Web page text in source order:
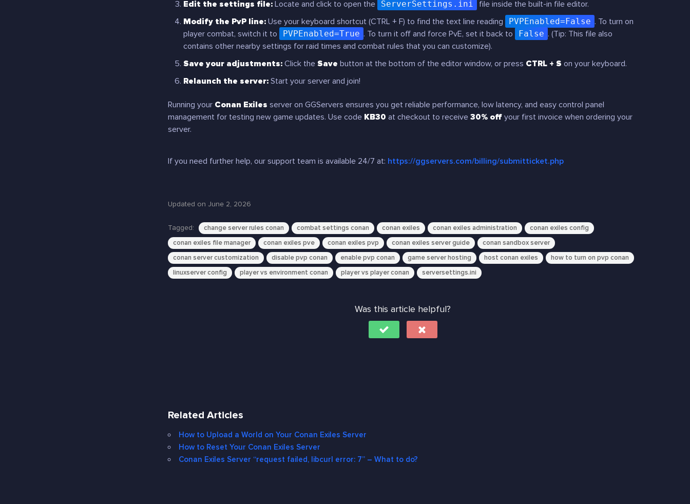
Edit the settings file: Locate and click to open the ServerSettings.ini
file inside the built-in file editor.
Modify the PvP line: Use your keyboard shortcut (CTRL + F) to find the text line reading PVPEnabled=False . To turn on
player combat, switch it to
PVPEnabled=True . To turn it off and force PvE, set it back to False . (Tip: This file also
contains other nearby settings for raid times and combat rules that you can customize).
Save your adjustments: Click the Save button at the bottom of the editor window, or press CTRL + S on your keyboard.
Relaunch the server: Start your server and join!
Running your Conan Exiles server on GGServers ensures you get reliable performance, low latency, and easy control panel
management for testing new game updates. Use code KB30 at checkout to receive 30% off your first invoice when ordering your
server.
If you need further help, our support team is available 24/7 at: https://ggservers.com/billing/submitticket.php
Updated on June 2, 2026
Tagged: change server rules conan combat settings conan conan exiles conan exiles administration
conan exiles config
conan exiles file manager
conan exiles pve conan exiles pvp conan exiles server guide
conan sandbox server
conan server customization
disable pvp conan enable pvp conan game server hosting host conan exiles
how to turn on pvp conan
linuxserver config
player vs environment conan player vs player conan serversettings.ini
Was this article helpful?
Related Articles
How to Upload a World on Your Conan Exiles Server
How to Reset Your Conan Exiles Server
Conan Exiles Server “request failed, libcurl error: 7” – What to do?